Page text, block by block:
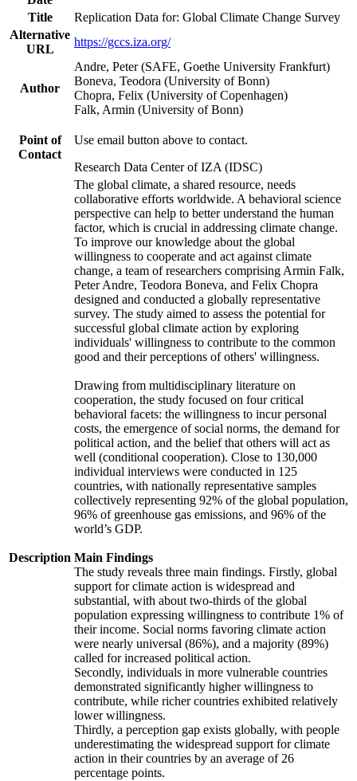
Title
Replication Data for: Global Climate Change Survey
Alternative
URL
https://gccs.iza.org/
Author
Andre, Peter (SAFE, Goethe University Frankfurt)
Boneva, Teodora (University of Bonn)
Chopra, Felix (University of Copenhagen)
Falk, Armin (University of Bonn)
Point of
Contact
Use email button above to contact.
Research Data Center of IZA (IDSC)
Description
The global climate, a shared resource, needs
collaborative efforts worldwide. A behavioral science
perspective can help to better understand the human
factor, which is crucial in addressing climate change.
To improve our knowledge about the global
willingness to cooperate and act against climate
change, a team of researchers comprising Armin Falk,
Peter Andre, Teodora Boneva, and Felix Chopra
designed and conducted a globally representative
survey. The study aimed to assess the potential for
successful global climate action by exploring
individuals' willingness to contribute to the common
good and their perceptions of others' willingness.
Drawing from multidisciplinary literature on
cooperation, the study focused on four critical
behavioral facets: the willingness to incur personal
costs, the emergence of social norms, the demand for
political action, and the belief that others will act as
well (conditional cooperation). Close to 130,000
individual interviews were conducted in 125
countries, with nationally representative samples
collectively representing 92% of the global population,
96% of greenhouse gas emissions, and 96% of the
world’s GDP.
Main Findings
The study reveals three main findings. Firstly, global
support for climate action is widespread and
substantial, with about two-thirds of the global
population expressing willingness to contribute 1% of
their income. Social norms favoring climate action
were nearly universal (86%), and a majority (89%)
called for increased political action.
Secondly, individuals in more vulnerable countries
demonstrated significantly higher willingness to
contribute, while richer countries exhibited relatively
lower willingness.
Thirdly, a perception gap exists globally, with people
underestimating the widespread support for climate
action in their countries by an average of 26
percentage points.